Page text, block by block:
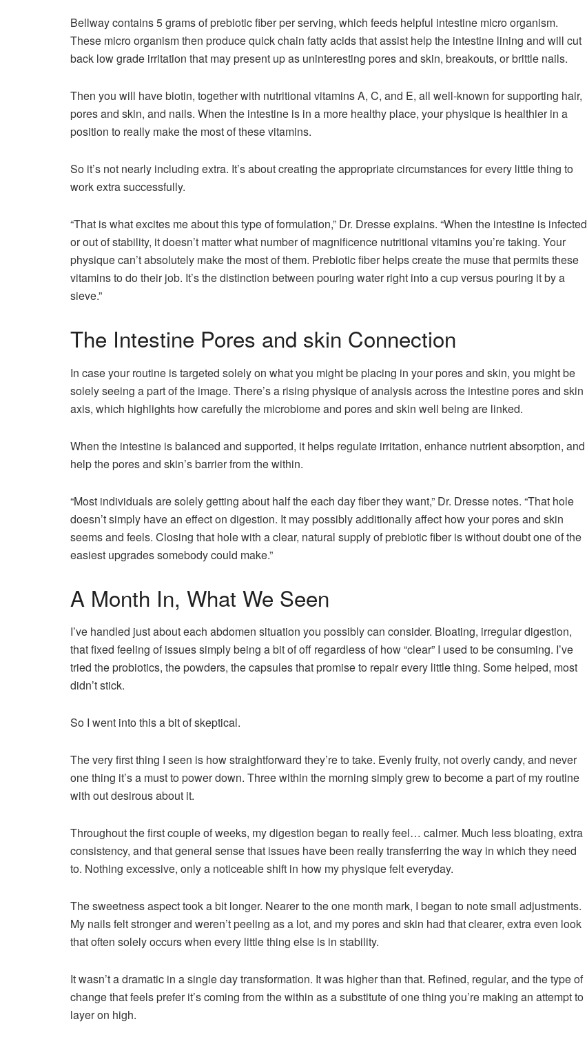
Bellway contains 5 grams of prebiotic fiber per serving, which feeds helpful intestine micro organism.
These micro organism then produce quick chain fatty acids that assist help the intestine lining and will cut
back low grade irritation that may present up as uninteresting pores and skin, breakouts, or brittle nails.
Then you will have biotin, together with nutritional vitamins A, C, and E, all well-known for supporting hair,
pores and skin, and nails. When the intestine is in a more healthy place, your physique is healthier in a
position to really make the most of these vitamins.
So it’s not nearly including extra. It’s about creating the appropriate circumstances for every little thing to
work extra successfully.
“That is what excites me about this type of formulation,” Dr. Dresse explains. “When the intestine is infected
or out of stability, it doesn’t matter what number of magnificence nutritional vitamins you’re taking. Your
physique can’t absolutely make the most of them. Prebiotic fiber helps create the muse that permits these
vitamins to do their job. It’s the distinction between pouring water right into a cup versus pouring it by a
sieve.”
The Intestine Pores and skin Connection
In case your routine is targeted solely on what you might be placing in your pores and skin, you might be
solely seeing a part of the image. There’s a rising physique of analysis across the intestine pores and skin
axis, which highlights how carefully the microbiome and pores and skin well being are linked.
When the intestine is balanced and supported, it helps regulate irritation, enhance nutrient absorption, and
help the pores and skin’s barrier from the within.
“Most individuals are solely getting about half the each day fiber they want,” Dr. Dresse notes. “That hole
doesn’t simply have an effect on digestion. It may possibly additionally affect how your pores and skin
seems and feels. Closing that hole with a clear, natural supply of prebiotic fiber is without doubt one of the
easiest upgrades somebody could make.”
A Month In, What We Seen
I’ve handled just about each abdomen situation you possibly can consider. Bloating, irregular digestion,
that fixed feeling of issues simply being a bit of off regardless of how “clear” I used to be consuming. I’ve
tried the probiotics, the powders, the capsules that promise to repair every little thing. Some helped, most
didn’t stick.
So I went into this a bit of skeptical.
The very first thing I seen is how straightforward they’re to take. Evenly fruity, not overly candy, and never
one thing it’s a must to power down. Three within the morning simply grew to become a part of my routine
with out desirous about it.
Throughout the first couple of weeks, my digestion began to really feel… calmer. Much less bloating, extra
consistency, and that general sense that issues have been really transferring the way in which they need
to. Nothing excessive, only a noticeable shift in how my physique felt everyday.
The sweetness aspect took a bit longer. Nearer to the one month mark, I began to note small adjustments.
My nails felt stronger and weren’t peeling as a lot, and my pores and skin had that clearer, extra even look
that often solely occurs when every little thing else is in stability.
It wasn’t a dramatic in a single day transformation. It was higher than that. Refined, regular, and the type of
change that feels prefer it’s coming from the within as a substitute of one thing you’re making an attempt to
layer on high.